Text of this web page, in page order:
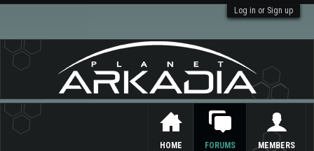
Log in or Sign up
HOME FORUMS MEMBERS